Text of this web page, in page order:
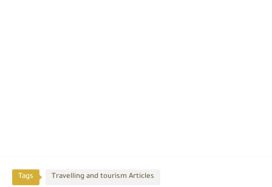
Tags Travelling and tourism Articles